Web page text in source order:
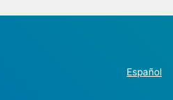
Español